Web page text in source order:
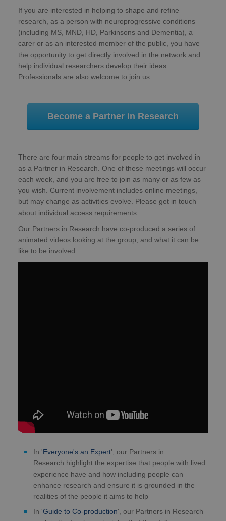
If you are interested in helping to shape and refine
research, as a person with neuroprogressive conditions
(including MS, MND, HD, Parkinsons and Dementia), a
carer or as an interested member of the public, you have
the opportunity to get directly involved in the network and
help individual researchers develop their ideas.
Professionals are also welcome to join us.
Become a Partner in Research
There are four main streams for people to get involved in
as a Partner in Research. One of these meetings will occur
each week, and you are free to join as many or as few as
you wish. Current involvement includes online meetings,
but may change as activities evolve. Please get in touch
about individual access requirements.
Our Partners in Research have co-produced a series of
animated videos looking at the group, and what it can be
like to be involved.
In 'Everyone's an Expert', our Partners in
Research highlight the expertise that people with lived
experience have and how including people can
enhance research and ensure it is grounded in the
realities of the people it aims to help
In 'Guide to Co-production', our Partners in Research